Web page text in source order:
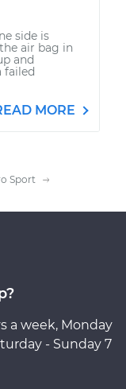
side is
air bag in
and
failed
MORE
Sport
a week, Monday
- Sunday 7